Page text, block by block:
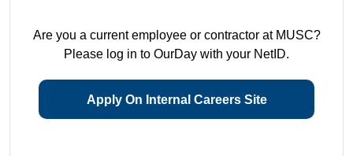
Are you a current employee or contractor at MUSC?
Please log in to OurDay with your NetID.
Apply On Internal Careers Site